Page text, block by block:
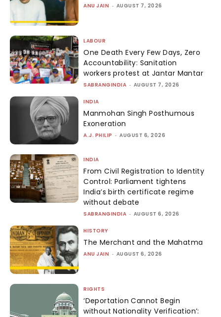
ANU JAIN - AUGUST 7, 2026
LABOUR
One Death Every Few Days, Zero
Accountability: Sanitation
workers protest at Jantar Mantar
SABRANGINDIA - AUGUST 7, 2026
INDIA
Manmohan Singh Posthumous
Exoneration
A.J. PHILIP - AUGUST 6, 2026
INDIA
From Civil Registration to Identity
Control: Parliament tightens
India’s birth certificate regime
without debate
SABRANGINDIA - AUGUST 6, 2026
HISTORY
The Merchant and the Mahatma
ANU JAIN - AUGUST 6, 2026
RIGHTS
‘Deportation Cannot Begin
without Nationality Verification’: